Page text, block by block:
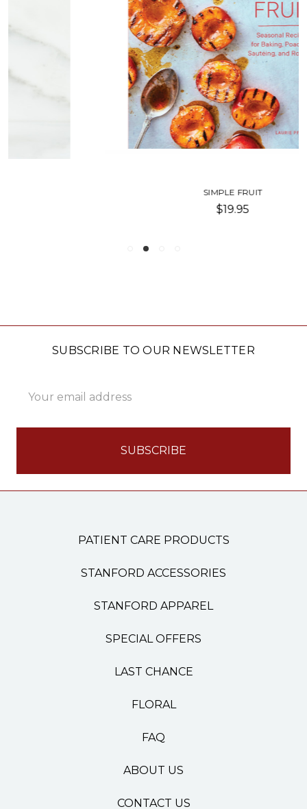
SUBSCRIBE TO OUR NEWSLETTER
Address
PATIENT CARE PRODUCTS
STANFORD ACCESSORIES
STANFORD APPAREL
SPECIAL OFFERS
LAST CHANCE
FLORAL
FAQ
ABOUT US
CONTACT US